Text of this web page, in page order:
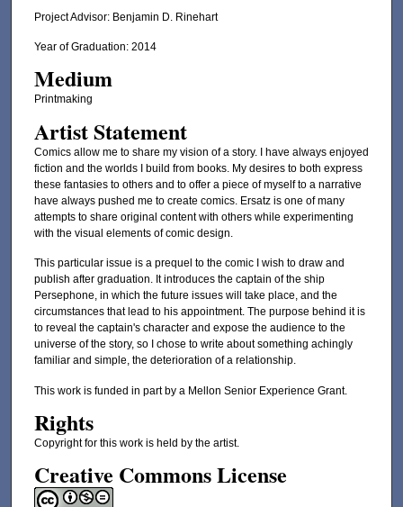
Project Advisor: Benjamin D. Rinehart
Year of Graduation: 2014
Medium
Printmaking
Artist Statement
Comics allow me to share my vision of a story. I have always enjoyed
fiction and the worlds I build from books. My desires to both express
these fantasies to others and to offer a piece of myself to a narrative
have always pushed me to create comics. Ersatz is one of many
attempts to share original content with others while experimenting
with the visual elements of comic design.
This particular issue is a prequel to the comic I wish to draw and
publish after graduation. It introduces the captain of the ship
Persephone, in which the future issues will take place, and the
circumstances that lead to his appointment. The purpose behind it is
to reveal the captain's character and expose the audience to the
universe of the story, so I chose to write about something achingly
familiar and simple, the deterioration of a relationship.
This work is funded in part by a Mellon Senior Experience Grant.
Rights
Copyright for this work is held by the artist.
Creative Commons License